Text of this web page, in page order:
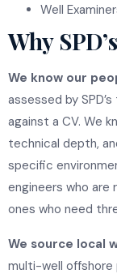
Well
Why
We know our
assessed by
against a CV. We
technical depth,
specific
engineers who
ones who need
We source local
multi-well offshore